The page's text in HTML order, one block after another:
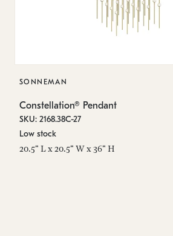
SONNEMAN
Constellation® Pendant
SKU: 2168.38C-27
Low stock
20.5" L x 20.5" W x 36" H